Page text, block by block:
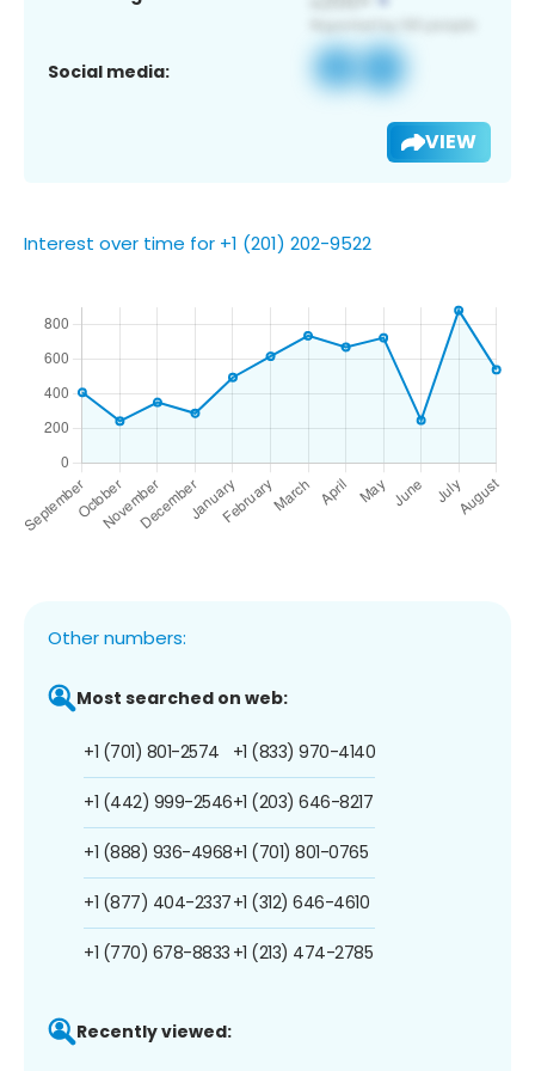
Social media:
VIEW
Interest over time for +1 (201) 202-9522
Other numbers:
Most searched on web:
+1 (701) 801-2574
+1 (442) 999-2546
+1 (888) 936-4968
+1 (877) 404-2337
+1 (770) 678-8833
+1 (833) 970-4140
+1 (203) 646-8217
+1 (701) 801-0765
+1 (312) 646-4610
+1 (213) 474-2785
Recently viewed: